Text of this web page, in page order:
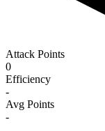
Attack Points
0
Efficiency
-
Avg Points
-